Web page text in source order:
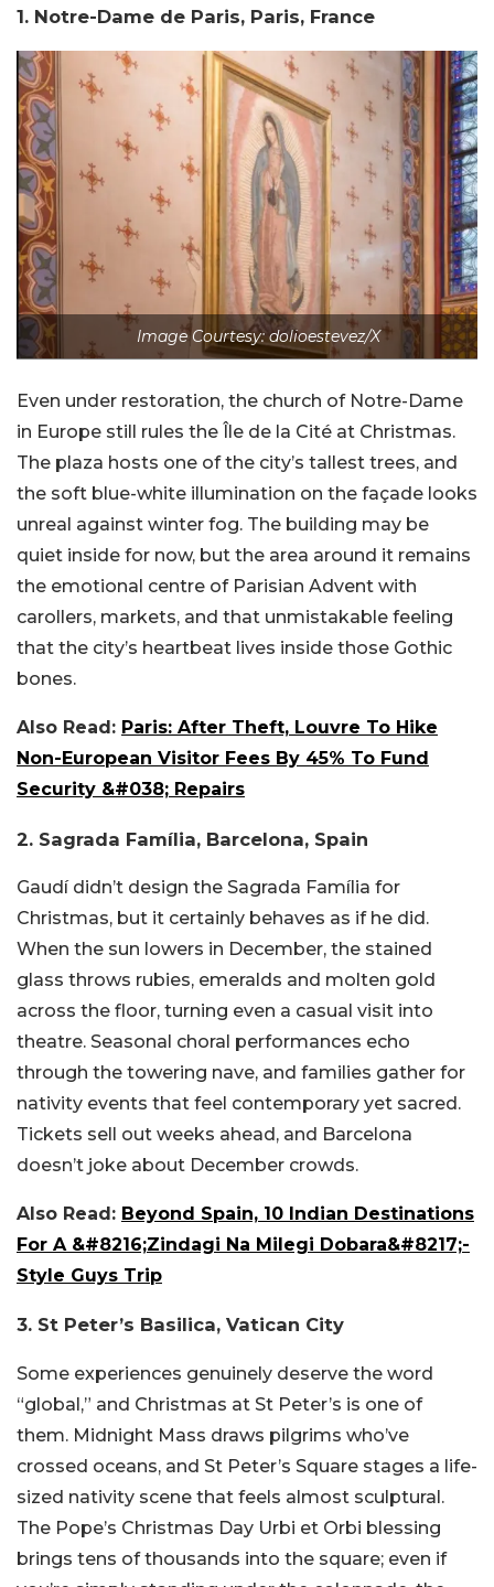
1. Notre-Dame de Paris, Paris, France
Image Courtesy: dolioestevez/X
Even under restoration, the church of Notre-Dame
in Europe still rules the Île de la Cité at Christmas.
The plaza hosts one of the city’s tallest trees, and
the soft blue-white illumination on the façade looks
unreal against winter fog. The building may be
quiet inside for now, but the area around it remains
the emotional centre of Parisian Advent with
carollers, markets, and that unmistakable feeling
that the city’s heartbeat lives inside those Gothic
bones.
Also Read: Paris: After Theft, Louvre To Hike
Non-European Visitor Fees By 45% To Fund
Security &#038; Repairs
2. Sagrada Família, Barcelona, Spain
Gaudí didn’t design the Sagrada Família for
Christmas, but it certainly behaves as if he did.
When the sun lowers in December, the stained
glass throws rubies, emeralds and molten gold
across the floor, turning even a casual visit into
theatre. Seasonal choral performances echo
through the towering nave, and families gather for
nativity events that feel contemporary yet sacred.
Tickets sell out weeks ahead, and Barcelona
doesn’t joke about December crowds.
Also Read: Beyond Spain, 10 Indian Destinations
For A &#8216;Zindagi Na Milegi Dobara&#8217;-
Style Guys Trip
3. St Peter’s Basilica, Vatican City
Some experiences genuinely deserve the word
“global,” and Christmas at St Peter’s is one of
them. Midnight Mass draws pilgrims who’ve
crossed oceans, and St Peter’s Square stages a life-
sized nativity scene that feels almost sculptural.
The Pope’s Christmas Day Urbi et Orbi blessing
brings tens of thousands into the square; even if